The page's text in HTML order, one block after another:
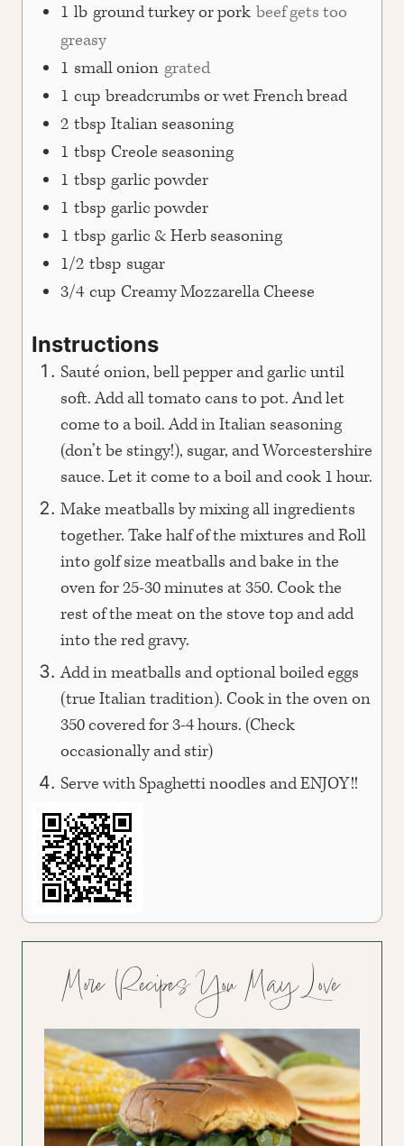
1 lb ground turkey or pork beef gets too
greasy
1 small onion grated
1 cup breadcrumbs or wet French bread
2 tbsp Italian seasoning
1 tbsp Creole seasoning
1 tbsp garlic powder
1 tbsp garlic powder
1 tbsp garlic & Herb seasoning
1/2 tbsp sugar
3/4 cup Creamy Mozzarella Cheese
Instructions
Sauté onion, bell pepper and garlic until
soft. Add all tomato cans to pot. And let
come to a boil. Add in Italian seasoning
(don’t be stingy!), sugar, and Worcestershire
sauce. Let it come to a boil and cook 1 hour.
Make meatballs by mixing all ingredients
together. Take half of the mixtures and Roll
into golf size meatballs and bake in the
oven for 25-30 minutes at 350. Cook the
rest of the meat on the stove top and add
into the red gravy.
Add in meatballs and optional boiled eggs
(true Italian tradition). Cook in the oven on
350 covered for 3-4 hours. (Check
occasionally and stir)
Serve with Spaghetti noodles and ENJOY!!
More Recipes You May Love